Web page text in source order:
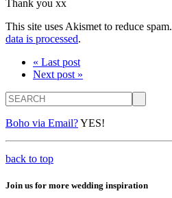
Thank you xx
This site uses Akismet to reduce spam.
data is processed.
« Last post
Next post »
Search
Boho via Email?YES!
back to top
Join us for more wedding inspiration